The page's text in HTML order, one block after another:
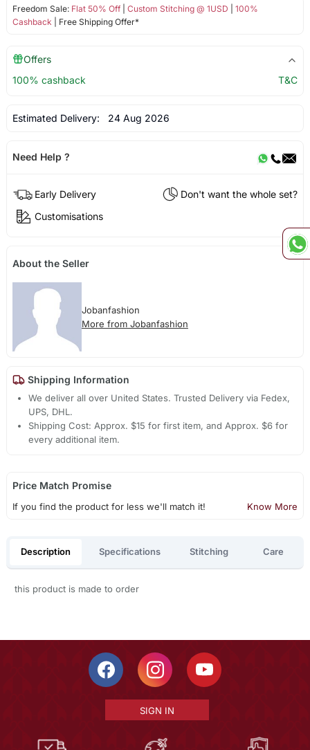
Freedom Sale: Flat 50% Off| Custom Stitching @ 1USD
100%
Cashback | Free Shipping Offer*
Offers
100% cashback
T&C
Estimated Delivery: 24 Aug 2026
Need Help ?
Early Delivery
Don't want the whole set?
Customisations
About the Seller
Jobanfashion
More from Jobanfashion
Shipping Information
We deliver all over United States. Trusted Delivery via Fedex,
UPS, DHL.
Shipping Cost: Approx. $15 for first item, and Approx. $6 for
every additional item.
Price Match Promise
If you find the product for less we'll match it! Know More
Description Specifications Stitching Care
this product is made to order
SIGN IN